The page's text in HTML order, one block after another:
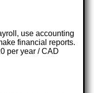
use accounting
financial reports.
per year / CAD